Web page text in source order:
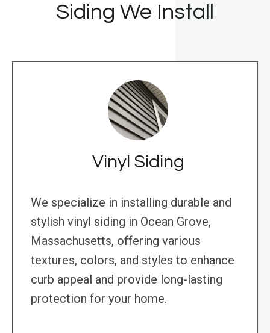
Siding We Install
Vinyl Siding
We specialize in installing durable and
stylish vinyl siding in Ocean Grove,
Massachusetts, offering various
textures, colors, and styles to enhance
curb appeal and provide long-lasting
protection for your home.